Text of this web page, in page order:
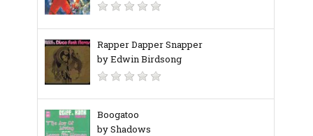
Rapper Dapper Snapper
by Edwin Birdsong
Boogatoo
by Shadows